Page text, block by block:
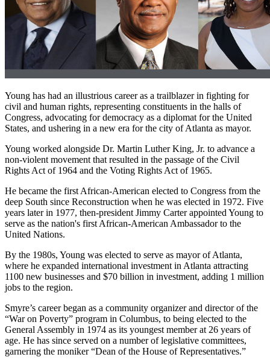
Young has had an illustrious career as a trailblazer in fighting for
civil and human rights, representing constituents in the halls of
Congress, advocating for democracy as a diplomat for the United
States, and ushering in a new era for the city of Atlanta as mayor.
Young worked alongside Dr. Martin Luther King, Jr. to advance a
non-violent movement that resulted in the passage of the Civil
Rights Act of 1964 and the Voting Rights Act of 1965.
He became the first African-American elected to Congress from the
deep South since Reconstruction when he was elected in 1972. Five
years later in 1977, then-president Jimmy Carter appointed Young to
serve as the nation's first African-American Ambassador to the
United Nations.
By the 1980s, Young was elected to serve as mayor of Atlanta,
where he expanded international investment in Atlanta attracting
1100 new businesses and $70 billion in investment, adding 1 million
jobs to the region.
Smyre’s career began as a community organizer and director of the
“War on Poverty” program in Columbus, to being elected to the
General Assembly in 1974 as its youngest member at 26 years of
age. He has since served on a number of legislative committees,
garnering the moniker “Dean of the House of Representatives.”